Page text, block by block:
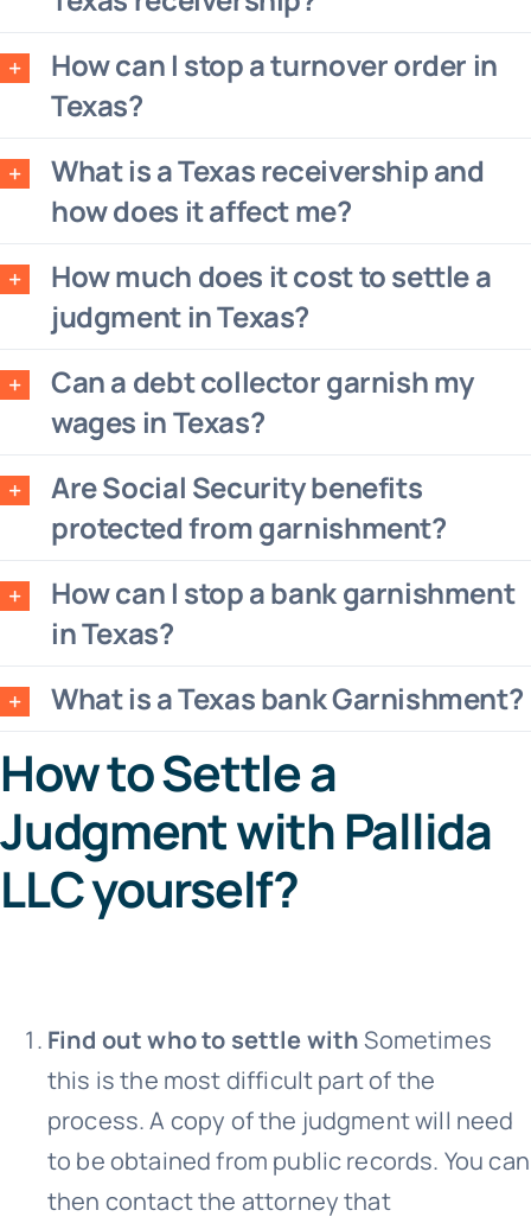
How can I stop a turnover order in
Texas?
What is a Texas receivership and
how does it affect me?
How much does it cost to settle a
judgment in Texas?
Can a debt collector garnish my
wages in Texas?
Are Social Security benefits
protected from garnishment?
How can I stop a bank garnishment
in Texas?
What is a Texas bank Garnishment?
How to Settle a
Judgment with Pallida
LLC yourself?
Find out who to settle withSometimes
this is the most difficult part of the
process. A copy of the judgment will need
to be obtained from public records. You can
then contact the attorney that